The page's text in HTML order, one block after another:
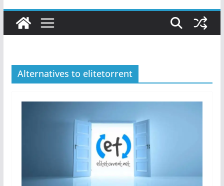
Alternatives to elitetorrent